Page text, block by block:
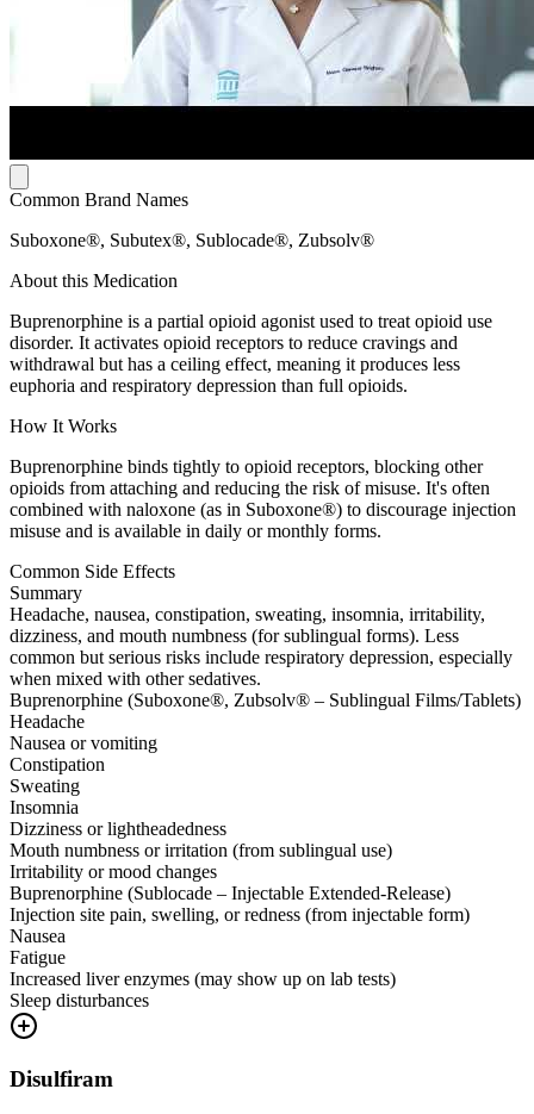
Common Brand Names
Suboxone®, Subutex®, Sublocade®, Zubsolv®
About this Medication
Buprenorphine is a partial opioid agonist used to treat opioid use
disorder. It activates opioid receptors to reduce cravings and
withdrawal but has a ceiling effect, meaning it produces less
euphoria and respiratory depression than full opioids.
How It Works
Buprenorphine binds tightly to opioid receptors, blocking other
opioids from attaching and reducing the risk of misuse. It's often
combined with naloxone (as in Suboxone®) to discourage injection
misuse and is available in daily or monthly forms.
Common Side Effects
Summary
Headache, nausea, constipation, sweating, insomnia, irritability,
dizziness, and mouth numbness (for sublingual forms). Less
common but serious risks include respiratory depression, especially
when mixed with other sedatives.
Buprenorphine (Suboxone®, Zubsolv® – Sublingual Films/Tablets)
Headache
Nausea or vomiting
Constipation
Sweating
Insomnia
Dizziness or lightheadedness
Mouth numbness or irritation (from sublingual use)
Irritability or mood changes
Buprenorphine (Sublocade – Injectable Extended-Release)
Injection site pain, swelling, or redness (from injectable form)
Nausea
Fatigue
Increased liver enzymes (may show up on lab tests)
Sleep disturbances
Disulfiram